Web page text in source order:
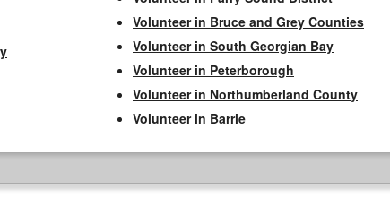
Volunteer in Bruce and Grey Counties
Volunteer in South Georgian Bay
Volunteer in Peterborough
Volunteer in Northumberland County
Volunteer in Barrie